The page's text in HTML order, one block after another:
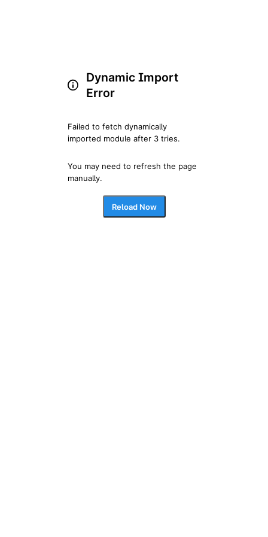
Dynamic Import
Error
Failed to fetch dynamically
imported module after 3 tries.
You may need to refresh the page
manually.
Reload Now